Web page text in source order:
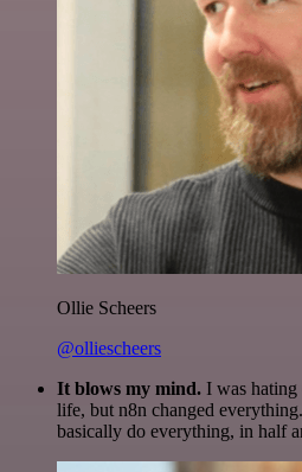
Ollie Scheers
@olliescheers
It blows my mind. I was
life, but n8n changed
basically do everything, in half